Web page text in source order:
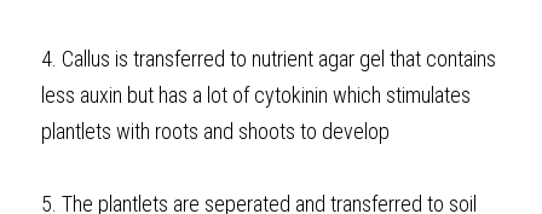
4. Callus is transferred to nutrient agar gel that contains
less auxin but has a lot of cytokinin which stimulates
plantlets with roots and shoots to develop
5. The plantlets are seperated and transferred to soil